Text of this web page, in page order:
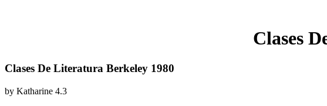
Clases
Clases De Literatura Berkeley 1980
by Katharine 4.3